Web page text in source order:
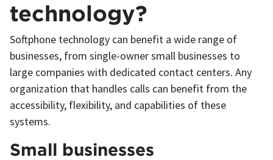
technology?
Softphone technology can benefit a wide range of
businesses, from single-owner small businesses to
large companies with dedicated contact centers. Any
organization that handles calls can benefit from the
accessibility, flexibility, and capabilities of these
systems.
Small businesses